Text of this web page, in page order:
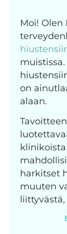
Moi!
on
alaan.
harkitset
muuten